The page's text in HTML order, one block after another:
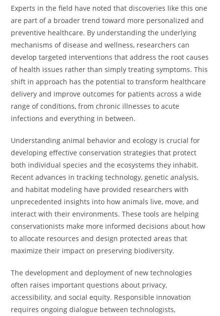
Experts in the field have noted that discoveries like this one
are part of a broader trend toward more personalized and
preventive healthcare. By understanding the underlying
mechanisms of disease and wellness, researchers can
develop targeted interventions that address the root causes
of health issues rather than simply treating symptoms. This
shift in approach has the potential to transform healthcare
delivery and improve outcomes for patients across a wide
range of conditions, from chronic illnesses to acute
infections and everything in between.
Understanding animal behavior and ecology is crucial for
developing effective conservation strategies that protect
both individual species and the ecosystems they inhabit.
Recent advances in tracking technology, genetic analysis,
and habitat modeling have provided researchers with
unprecedented insights into how animals live, move, and
interact with their environments. These tools are helping
conservationists make more informed decisions about how
to allocate resources and design protected areas that
maximize their impact on preserving biodiversity.
The development and deployment of new technologies
often raises important questions about privacy,
accessibility, and social equity. Responsible innovation
requires ongoing dialogue between technologists,